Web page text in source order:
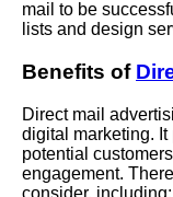
mail to be
lists and design
Benefits of
Direct mail
digital marketing.
potential
engagement.
consider, including: